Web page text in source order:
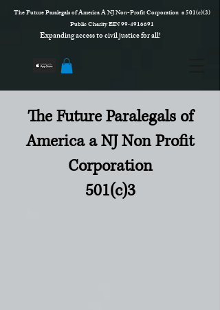
The Future Paralegals of America A NJ Non-Profit Corporation a 501(c)(3)
Public Charity EIN 99‑4916691
Expanding access to civil justice for all!
The Future Paralegals of
America a NJ Non Profit
Corporation
501(c)3